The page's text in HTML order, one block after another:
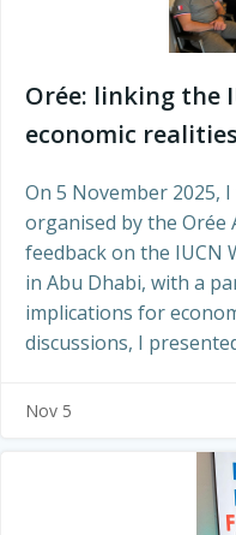
Orée: linking the
economic realities
On 5 November 2025,
organised by the Orée
feedback on the IUCN
in Abu Dhabi, with a
implications for
discussions, I
Nov 5